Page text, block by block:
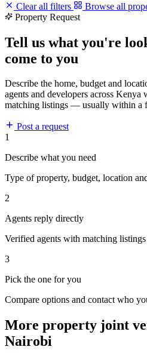
Clear all filters
Browse all
Property Request
Tell us what you're
come to you
Describe the home, budget and
agents and developers across
matching listings — usually within a
Post a request
1
Describe what you need
Type of property, budget, location
2
Agents reply directly
Verified agents with matching listings
3
Pick the one for you
Compare options and contact who
More property joint
Nairobi